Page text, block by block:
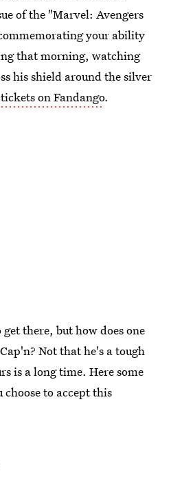
of the "Marvel: Avengers
your ability
that morning, watching
his shield around the silver
on Fandango.
there, but how does one
Not that he's a tough
is a long time. Here some
to accept this